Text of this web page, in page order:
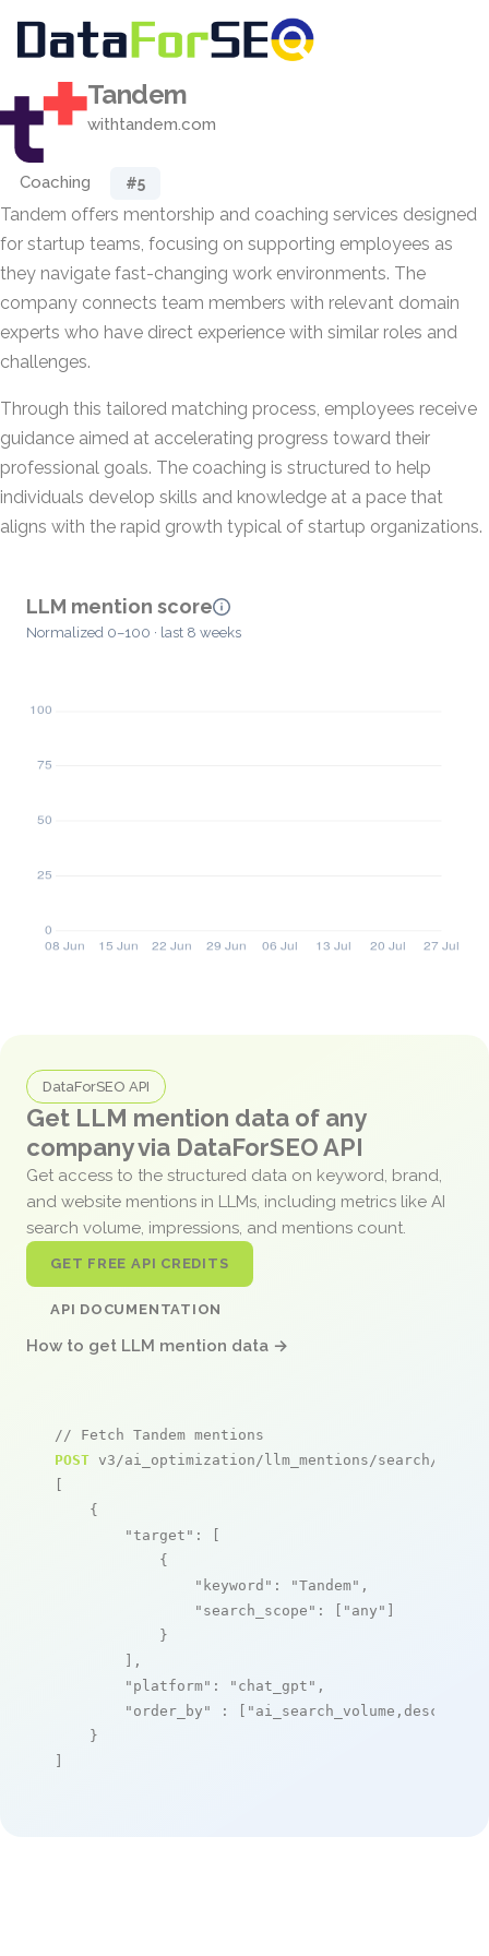
Tandem
withtandem.com
Coaching #5
Tandem offers mentorship and coaching services designed
for startup teams, focusing on supporting employees as
they navigate fast-changing work environments. The
company connects team members with relevant domain
experts who have direct experience with similar roles and
challenges.
Through this tailored matching process, employees receive
guidance aimed at accelerating progress toward their
professional goals. The coaching is structured to help
individuals develop skills and knowledge at a pace that
aligns with the rapid growth typical of startup organizations.
LLM mention score
Normalized 0–100 · last 8 weeks
DataForSEO API
Get LLM mention data of any
company via DataForSEO API
Get access to the structured data on keyword, brand,
and website mentions in LLMs, including metrics like AI
search volume, impressions, and mentions count.
GET FREE API CREDITS
API DOCUMENTATION
How to get LLM mention data →
// Fetch Tandem mentions
POST v3/ai_optimization/llm_mentions/search/live
[
    {
"target" : [
            {
"keyword" : "Tandem" ,
"search_scope" : [ "any" ]
            }
        ],
"platform" : "chat_gpt" ,
"order_by"
: [ "ai_search_volume,desc"
    }
]